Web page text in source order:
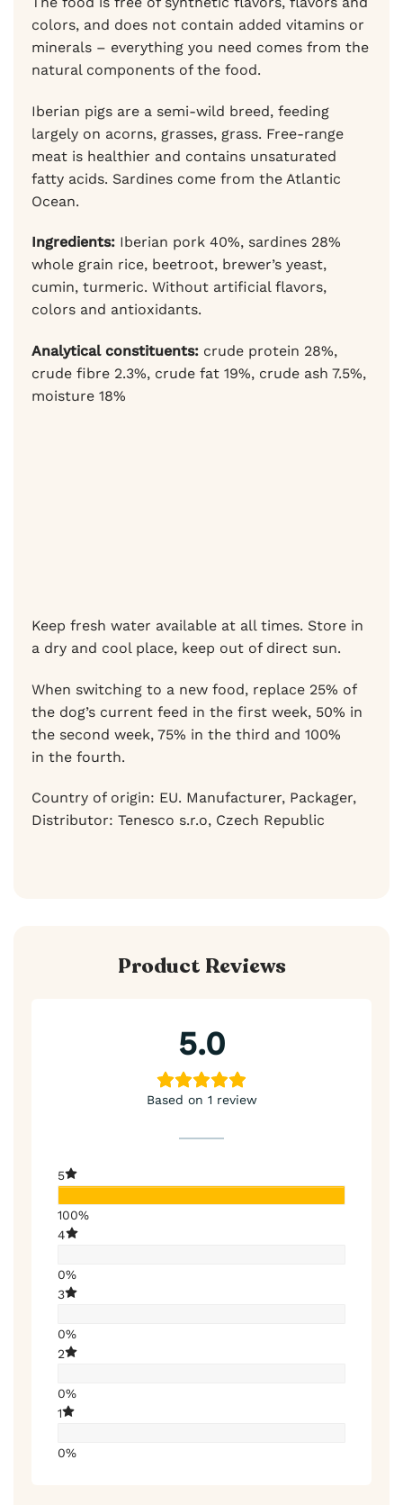
colors, and does not contain added vitamins or
minerals – everything you need comes from the
natural components of the food.
Iberian pigs are a semi-wild breed, feeding
largely on acorns, grasses, grass. Free-range
meat is healthier and contains unsaturated
fatty acids. Sardines come from the Atlantic
Ocean.
Ingredients: Iberian pork 40%, sardines 28%
whole grain rice, beetroot, brewer’s yeast,
cumin, turmeric. Without artificial flavors,
colors and antioxidants.
Analytical constituents: crude protein 28%,
crude fibre 2.3%, crude fat 19%, crude ash 7.5%,
moisture 18%
Keep fresh water available at all times. Store in
a dry and cool place, keep out of direct sun.
When switching to a new food, replace 25% of
the dog’s current feed in the first week, 50% in
the second week, 75% in the third and 100%
in the fourth.
Country of origin: EU. Manufacturer, Packager,
Distributor: Tenesco s.r.o, Czech Republic
Product Reviews
5.0
Based on 1 review
5
100%
4
0%
3
0%
2
0%
1
0%